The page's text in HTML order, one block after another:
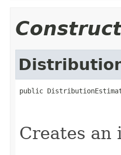
public
Creates